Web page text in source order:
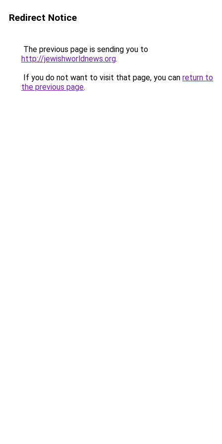
Redirect Notice
The previous page is sending you to
http://jewishworldnews.org.
If you do not want to visit that page, you can return to
the previous page.